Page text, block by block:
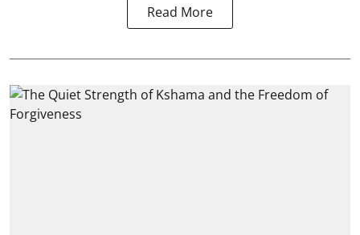
Read More